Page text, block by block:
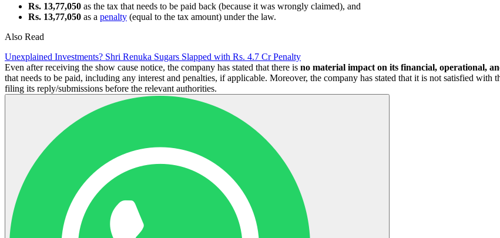
Rs. 13,77,050 as the tax that needs to be paid back (because it was wrongly claimed), and
Rs. 13,77,050 as a penalty (equal to the tax amount) under the law.
Also Read
Unexplained Investments? Shri Renuka Sugars Slapped with Rs. 4.7 Cr Penalty
Even after receiving the show cause notice, the company has stated that there is no material impact on its financial, operational,
that needs to be paid, including any interest and penalties, if applicable. Moreover, the company has stated that it is not satisfied
filing its reply/submissions before the relevant authorities.